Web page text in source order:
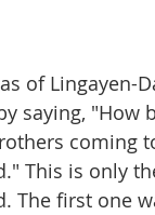
of
saying,
coming
This is only
The first one